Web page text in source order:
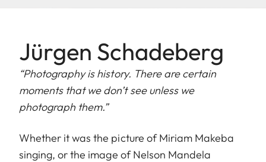
Jürgen Schadeberg
“Photography is history. There are certain
moments that we don’t see unless we
photograph them.”
Whether it was the picture of Miriam Makeba
singing, or the image of Nelson Mandela